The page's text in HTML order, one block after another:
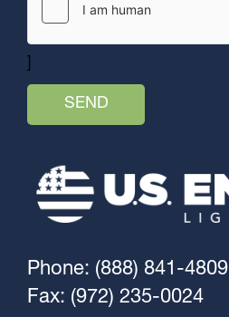
Phone: (888) 841-4809
Fax: (972) 235-0024